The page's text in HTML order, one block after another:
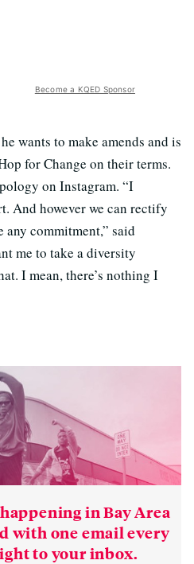
Become a KQED Sponsor
wants to make amends and is
for Change on their terms.
on Instagram. “I
And however we can rectify
commitment,” said
me to take a diversity
I mean, there’s nothing I
in Bay Area
with one email every
to your inbox.